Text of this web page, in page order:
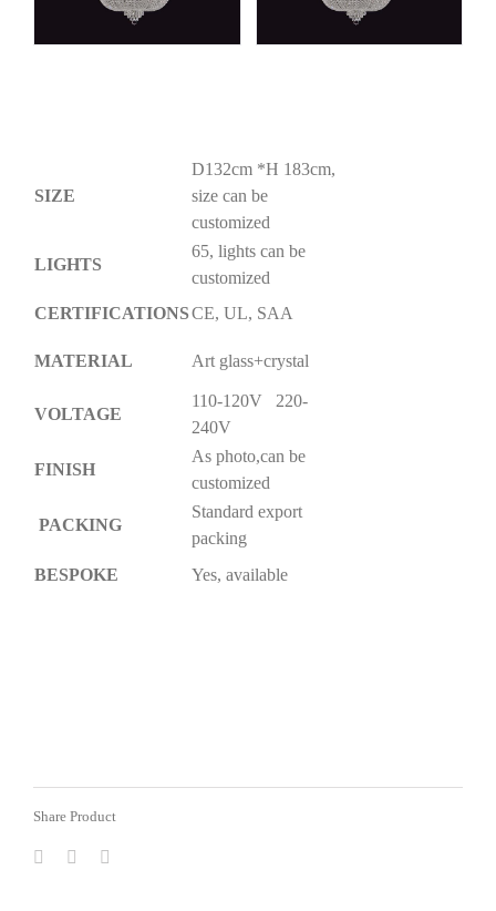
SIZE
D132cm *H 183cm,
size can be
customized
LIGHTS
65, lights can be
customized
CERTIFICATIONSCE, UL, SAA
MATERIAL Art glass+crystal
VOLTAGE
110-120V 220-
240V
FINISH
As photo,can be
customized
PACKING
Standard export
packing
BESPOKE
Yes, available
Share Product